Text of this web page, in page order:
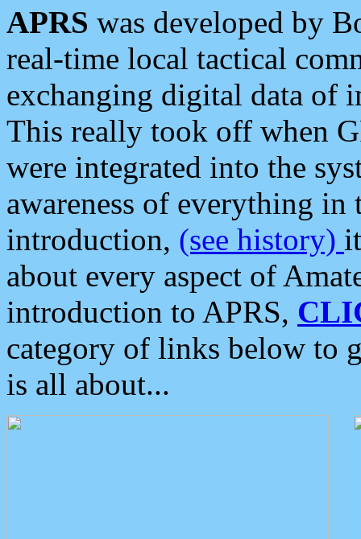
APRS was developed by
real-time local tactical
exchanging digital data of
This really took off when
were integrated into the
awareness of everything in
introduction, (see history)
about every aspect of
introduction to APRS,
category of links below to
is all about...